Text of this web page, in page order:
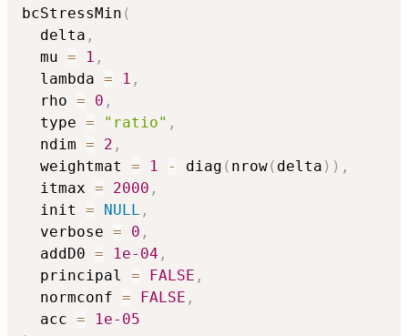
bcStressMin (
  delta
,
  mu
= 1 ,
  lambda
= 1 ,
  rho
= 0 ,
  type
= "ratio" ,
  ndim
= 2 ,
  weightmat
= 1 - diag ( nrow( delta ) ) ,
  itmax
= 2000 ,
  init
= NULL ,
  verbose
= 0 ,
  addD0
= 1e-04 ,
  principal
= FALSE ,
  normconf
= FALSE ,
  acc
=
1e-05